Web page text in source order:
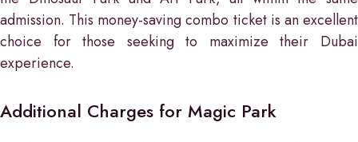
admission. This money-saving combo ticket is an excellent
choice for those seeking to maximize their Dubai
experience.
Additional Charges for Magic Park